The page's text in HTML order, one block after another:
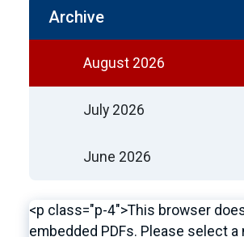
Archive
August 2026
July 2026
June 2026
<p class="p-4">This browser
embedded PDFs. Please select